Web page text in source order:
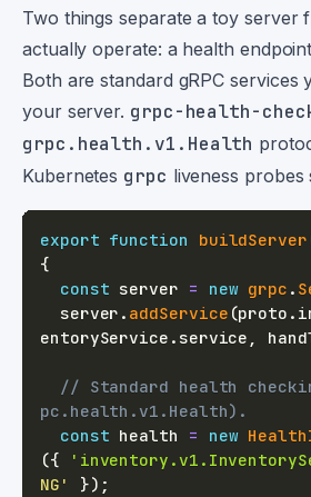
Two things separate a toy server
actually operate: a health
Both are standard gRPC services
your server. grpc-health-
grpc.health.v1.Health
Kubernetes grpc liveness probes
export function buildServer
{
const server = new grpc .
  server
. addService (proto .
entoryService . service ,
// Standard health
pc.health.v1.Health).
const health = new
({
NG'
}) ;